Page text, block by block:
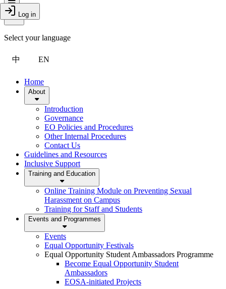
Log in
Toggle Menu
Close Drawer
Select your language
中 EN
Home
About
Introduction
Governance
EO Policies and Procedures
Other Internal Procedures
Contact Us
Guidelines and Resources
Inclusive Support
Training and Education
Online Training Module on Preventing Sexual
Harassment on Campus
Training for Staff and Students
Events and Programmes
Events
Equal Opportunity Festivals
Equal Opportunity Student Ambassadors Programme
Become Equal Opportunity Student
Ambassadors
EOSA-initiated Projects